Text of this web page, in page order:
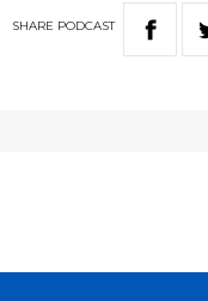
SHARE PODCAST